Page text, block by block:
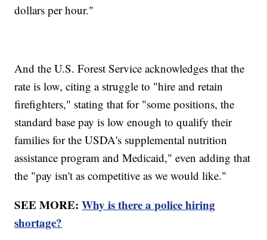
dollars per hour."
And the U.S. Forest Service acknowledges that the
rate is low, citing a struggle to "hire and retain
firefighters," stating that for "some positions, the
standard base pay is low enough to qualify their
families for the USDA's supplemental nutrition
assistance program and Medicaid," even adding that
the "pay isn't as competitive as we would like."
SEE MORE:Why is there a police hiring
shortage?